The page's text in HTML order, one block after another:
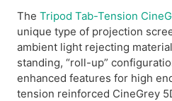
The Tripod Tab-Tension
unique type of projection
ambient light rejecting
standing, “roll-up”
enhanced features for high
tension reinforced CineGrey